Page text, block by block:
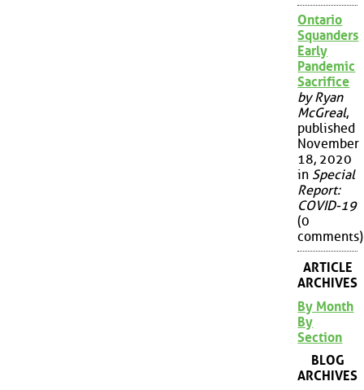
Ontario
Squanders
Early
Pandemic
Sacrifice
by Ryan
McGreal,
published
November
18, 2020
in Special
Report:
COVID-19
(0
comments)
ARTICLE
ARCHIVES
By Month
By
Section
BLOG
ARCHIVES